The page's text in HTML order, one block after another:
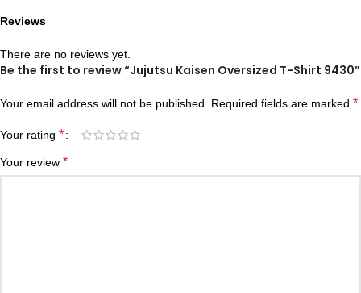
Reviews
There are no reviews yet.
Be the first to review “Jujutsu Kaisen Oversized T-Shirt 9430”
Your email address will not be published. Required fields are marked *
Your rating *
Your review *